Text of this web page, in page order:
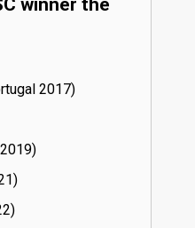
winner the
17)
19)